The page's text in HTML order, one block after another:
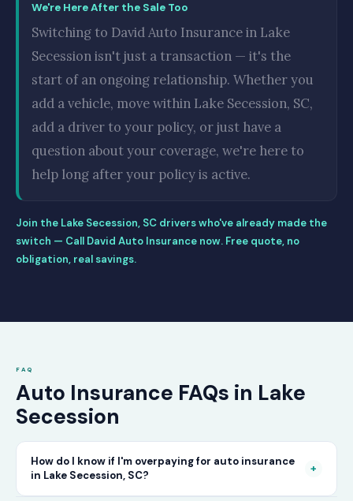
We're Here After the Sale Too
Switching to David Auto Insurance in Lake
Secession isn't just a transaction — it's the
start of an ongoing relationship. Whether you
add a vehicle, move within Lake Secession, SC,
add a driver to your policy, or just have a
question about your coverage, we're here to
help long after your policy is active.
Join the Lake Secession, SC drivers who've already made the
switch — Call David Auto Insurance now. Free quote, no
obligation, real savings.
FAQ
Auto Insurance FAQs in Lake
Secession
How do I know if I'm overpaying for auto insurance
in Lake Secession, SC?
+